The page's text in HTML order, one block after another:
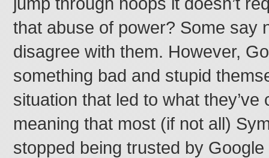
that abuse of power? Some say
disagree with them. However,
something bad and stupid
situation that led to what they’ve
meaning that most (if not all)
stopped being trusted by